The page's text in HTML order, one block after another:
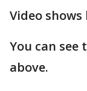
Video
You can
above.